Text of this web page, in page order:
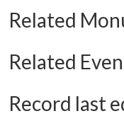
Related
Related
Record last